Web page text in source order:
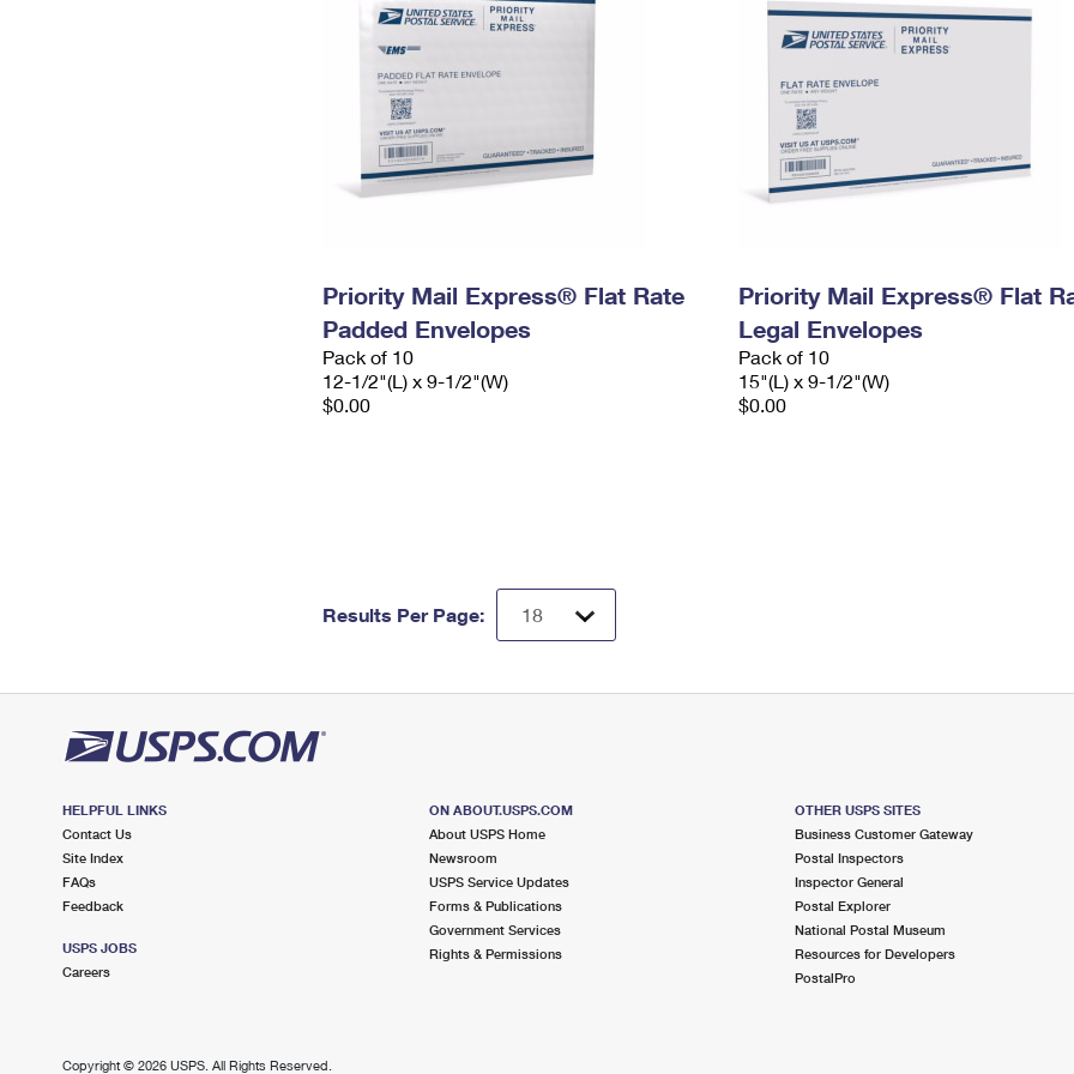
Priority Mail Express® Flat Rate
Padded Envelopes
Pack of 10
12-1/2"(L) x 9-1/2"(W)
$0.00
Priority Mail Express® Flat
Legal Envelopes
Pack of 10
15"(L) x 9-1/2"(W)
$0.00
Results Per Page:
HELPFUL LINKS
Contact Us
Site Index
FAQs
Feedback
USPS JOBS
Careers
ON ABOUT.USPS.COM
About USPS Home
Newsroom
USPS Service Updates
Forms & Publications
Government Services
Rights & Permissions
OTHER USPS SITES
Business Customer Gateway
Postal Inspectors
Inspector General
Postal Explorer
National Postal Museum
Resources for Developers
PostalPro
Copyright © 2026 USPS. All Rights Reserved.